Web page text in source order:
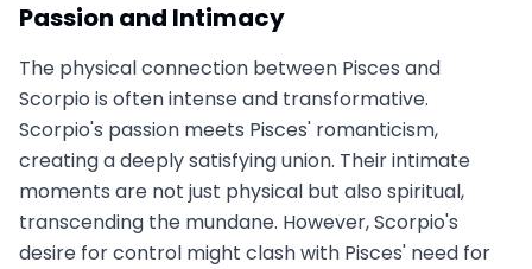
Passion and Intimacy
The physical connection between Pisces and
Scorpio is often intense and transformative.
Scorpio's passion meets Pisces' romanticism,
creating a deeply satisfying union. Their intimate
moments are not just physical but also spiritual,
transcending the mundane. However, Scorpio's
desire for control might clash with Pisces' need for